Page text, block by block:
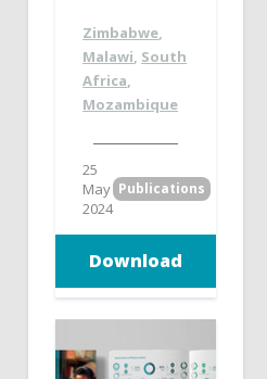
Zimbabwe,
Malawi, South
Africa,
Mozambique
25
May
2024
Publications
Download